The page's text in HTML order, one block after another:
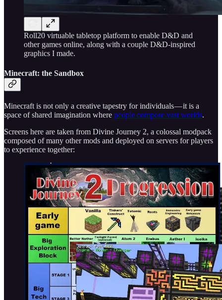
Roll20 virtuable tabletop platform to enable D&D and
other games online, along with a couple D&D-inspired
graphics I made.
Minecraft: the Sandbox
Minecraft is not only a creative tapestry for individuals — it is a
space of shared imagination where people compose vast worlds.
Screens here are taken from Divine Journey 2, a colossal modpack
composed of many other mods and deployed on servers for players
to experience together: